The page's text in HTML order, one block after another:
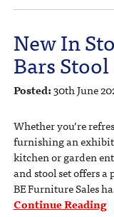
New In
Bars Stool
Posted:30th June
Whether you’re
furnishing an
kitchen or garden
and stool set offers
BE Furniture Sales
Continue Reading